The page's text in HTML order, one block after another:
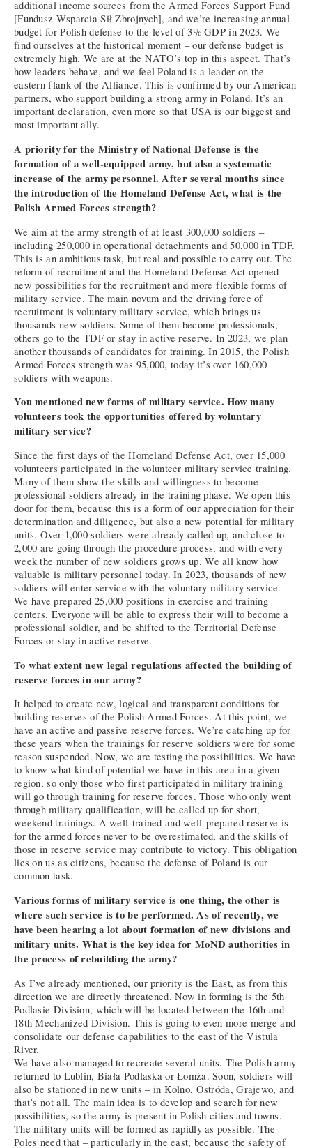
additional income sources from the Armed Forces Support Fund
[Fundusz Wsparcia Sił Zbrojnych], and we’re increasing annual
budget for Polish defense to the level of 3% GDP in 2023. We
find ourselves at the historical moment – our defense budget is
extremely high. We are at the NATO’s top in this aspect. That’s
how leaders behave, and we feel Poland is a leader on the
eastern flank of the Alliance. This is confirmed by our American
partners, who support building a strong army in Poland. It’s an
important declaration, even more so that USA is our biggest and
most important ally.
A priority for the Ministry of National Defense is the
formation of a well-equipped army, but also a systematic
increase of the army personnel. After several months since
the introduction of the Homeland Defense Act, what is the
Polish Armed Forces strength?
We aim at the army strength of at least 300,000 soldiers –
including 250,000 in operational detachments and 50,000 in TDF.
This is an ambitious task, but real and possible to carry out. The
reform of recruitment and the Homeland Defense Act opened
new possibilities for the recruitment and more flexible forms of
military service. The main novum and the driving force of
recruitment is voluntary military service, which brings us
thousands new soldiers. Some of them become professionals,
others go to the TDF or stay in active reserve. In 2023, we plan
another thousands of candidates for training. In 2015, the Polish
Armed Forces strength was 95,000, today it’s over 160,000
soldiers with weapons.
You mentioned new forms of military service. How many
volunteers took the opportunities offered by voluntary
military service?
Since the first days of the Homeland Defense Act, over 15,000
volunteers participated in the volunteer military service training.
Many of them show the skills and willingness to become
professional soldiers already in the training phase. We open this
door for them, because this is a form of our appreciation for their
determination and diligence, but also a new potential for military
units. Over 1,000 soldiers were already called up, and close to
2,000 are going through the procedure process, and with every
week the number of new soldiers grows up. We all know how
valuable is military personnel today. In 2023, thousands of new
soldiers will enter service with the voluntary military service.
We have prepared 25,000 positions in exercise and training
centers. Everyone will be able to express their will to become a
professional soldier, and be shifted to the Territorial Defense
Forces or stay in active reserve.
To what extent new legal regulations affected the building of
reserve forces in our army?
It helped to create new, logical and transparent conditions for
building reserves of the Polish Armed Forces. At this point, we
have an active and passive reserve forces. We’re catching up for
these years when the trainings for reserve soldiers were for some
reason suspended. Now, we are testing the possibilities. We have
to know what kind of potential we have in this area in a given
region, so only those who first participated in military training
will go through training for reserve forces. Those who only went
through military qualification, will be called up for short,
weekend trainings. A well-trained and well-prepared reserve is
for the armed forces never to be overestimated, and the skills of
those in reserve service may contribute to victory. This obligation
lies on us as citizens, because the defense of Poland is our
common task.
Various forms of military service is one thing, the other is
where such service is to be performed. As of recently, we
have been hearing a lot about formation of new divisions and
military units. What is the key idea for MoND authorities in
the process of rebuilding the army?
As I’ve already mentioned, our priority is the East, as from this
direction we are directly threatened. Now in forming is the 5th
Podlasie Division, which will be located between the 16th and
18th Mechanized Division. This is going to even more merge and
consolidate our defense capabilities to the east of the Vistula
River.
We have also managed to recreate several units. The Polish army
returned to Lublin, Biała Podlaska or Łomża. Soon, soldiers will
also be stationed in new units – in Kolno, Ostróda, Grajewo, and
that’s not all. The main idea is to develop and search for new
possibilities, so the army is present in Polish cities and towns.
The military units will be formed as rapidly as possible. The
Poles need that – particularly in the east, because the safety of